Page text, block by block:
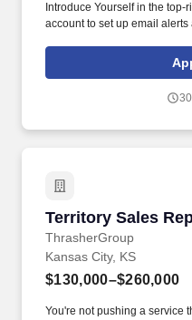
Introduce Yourself in the
account to set up email
develop relationships with a
about exciting technology
Territory Sales
ThrasherGroup
Territory Sales
Kansas City, KS
$130,000–$260,000
You're not pushing a service